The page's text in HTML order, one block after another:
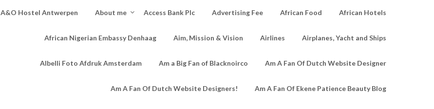
A&O Hostel Antwerpen About me Access Bank Plc Advertising Fee African Food African Hotels
African Nigerian Embassy Denhaag Aim, Mission & Vision Airlines Airplanes, Yacht and Ships
Albelli Foto Afdruk Amsterdam Am a Big Fan of Blacknoirco Am A Fan Of Dutch Website Designer
Am A Fan Of Dutch Website Designers! Am A Fan Of Ekene Patience Beauty Blog